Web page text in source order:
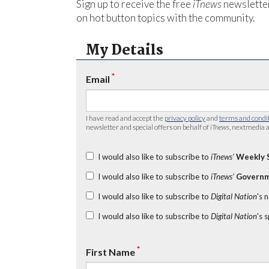
Sign up to receive the free iTnews
on hot button topics with the community.
My Details
Email *
I have read and accept the privacy policyand terms and
newsletter and special offers on behalf of iTnews ,
I would also like to subscribe to iTnews’ Weekly
I would also like to subscribe to iTnews’
I would also like to subscribe to Digital Nation's
I would also like to subscribe to Digital Nation's
First Name*